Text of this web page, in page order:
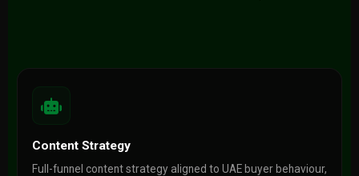
Content Strategy
Full-funnel content strategy aligned to UAE buyer behaviour,